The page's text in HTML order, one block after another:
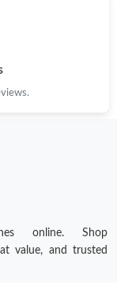
online. Shop
value, and trusted